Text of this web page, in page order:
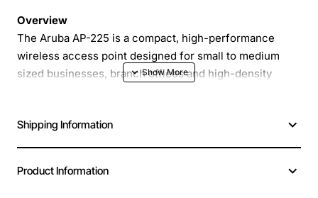
Overview
The Aruba AP-225 is a compact, high-performance
wireless access point designed for small to medium
sized businesses, branch offices and high-density
rates while maintaining low latency for voice, video and
critical applications. With integrated Bluetooth Low
device for asset tracking and indoor positioning.
Shipping Information
Product Information